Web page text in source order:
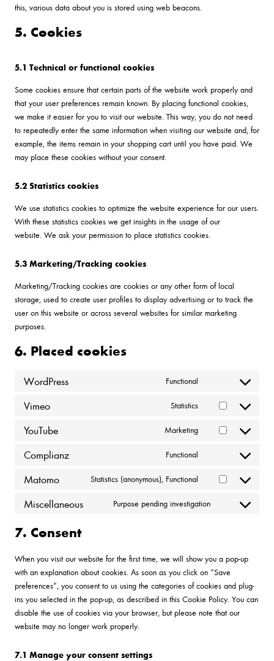
this, various data about you is stored using web beacons.
5. Cookies
5.1 Technical or functional cookies
Some cookies ensure that certain parts of the website work properly and
that your user preferences remain known. By placing functional cookies,
we make it easier for you to visit our website. This way, you do not need
to repeatedly enter the same information when visiting our website and, for
example, the items remain in your shopping cart until you have paid. We
may place these cookies without your consent.
5.2 Statistics cookies
We use statistics cookies to optimize the website experience for our users.
With these statistics cookies we get insights in the usage of our
website. We ask your permission to place statistics cookies.
5.3 Marketing/Tracking cookies
Marketing/Tracking cookies are cookies or any other form of local
storage, used to create user profiles to display advertising or to track the
user on this website or across several websites for similar marketing
purposes.
6. Placed cookies
WordPress Functional
wordpress
Vimeo Statistics
Consent
YouTube Marketing
Consent
youtube
Complianz Functional
complianz
Matomo Statistics (anonymous), Functional
Consent
Miscellaneous Purpose pending investigation
Consent
7. Consent
When you visit our website for the first time, we will show you a pop-up
with an explanation about cookies. As soon as you click on “Save
preferences”, you consent to us using the categories of cookies and plug-
ins you selected in the pop-up, as described in this Cookie Policy. You can
disable the use of cookies via your browser, but please note that our
website may no longer work properly.
7.1 Manage your consent settings